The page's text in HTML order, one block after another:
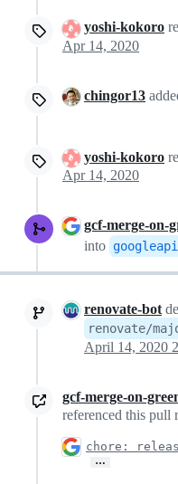
yoshi-kokoro
Apr 14, 2020
chingor13
yoshi-kokoro
Apr 14, 2020
gcf-merge-on-
into
renovate-bot
renovate/
gcf-merge-on-
referenced this pull
chore:
…